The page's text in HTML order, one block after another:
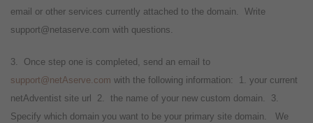
email or other services currently attached to the domain. Write
support@netaserve.com with questions.
3. Once step one is completed, send an email to
support@netAserve.com with the following information: 1. your current
netAdventist site url 2. the name of your new custom domain. 3.
Specify which domain you want to be your primary site domain. We